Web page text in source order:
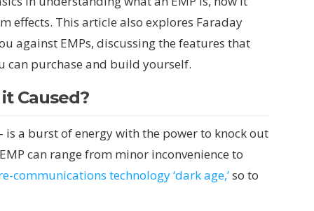
effects. This article also explores Faraday
against EMPs, discussing the features that
can purchase and build yourself.
Caused?
a burst of energy with the power to knock out
can range from minor inconvenience to
technology ‘dark age,’so to